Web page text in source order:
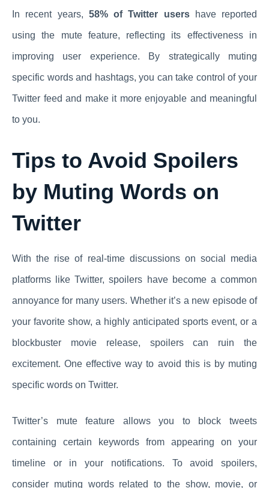
In recent years, 58% of Twitter usershave reported
using the mute feature, reflecting its effectiveness in
improving user experience. By strategically muting
specific words and hashtags, you can take control of your
Twitter feed and make it more enjoyable and meaningful
to you.
Tips to Avoid Spoilers
by Muting Words on
Twitter
With the rise of real-time discussions on social media
platforms like Twitter, spoilers have become a common
annoyance for many users. Whether it’s a new episode of
your favorite show, a highly anticipated sports event, or a
blockbuster movie release, spoilers can ruin the
excitement. One effective way to avoid this is by muting
specific words on Twitter.
Twitter’s mute feature allows you to block tweets
containing certain keywords from appearing on your
timeline or in your notifications. To avoid spoilers,
consider muting words related to the show, movie, or